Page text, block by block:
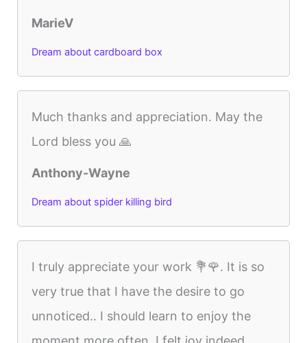
MarieV
Dream about cardboard box
Much thanks and appreciation. May the
Lord bless you 🙏
Anthony-Wayne
Dream about spider killing bird
I truly appreciate your work 💐🌹. It is so
very true that I have the desire to go
unnoticed.. I should learn to enjoy the